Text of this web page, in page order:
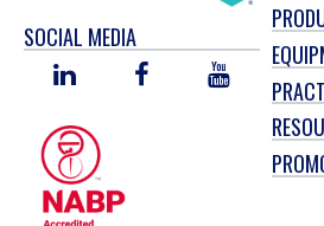
SOCIAL MEDIA
LINKED
FACEBOOKYOU
TUBE